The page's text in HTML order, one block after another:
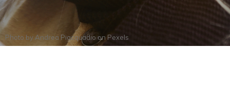
Photo by Andrea PiacquadioonPexels